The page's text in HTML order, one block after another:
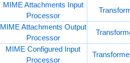
MIME Attachments Input
Processor
MIME Attachments Output
Processor
MIME Configured Input
Processor